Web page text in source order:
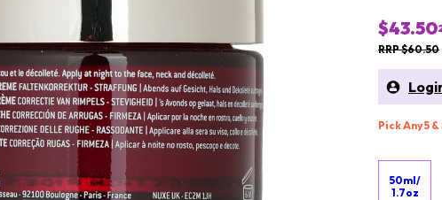
$43.50
RRP $60.50
Pick Any 5
50ml/
1.7oz